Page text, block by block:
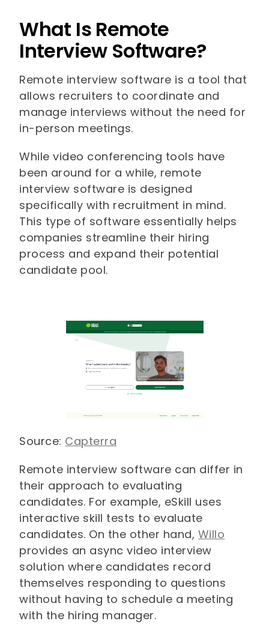
What Is Remote
Interview Software?
Remote interview software is a tool that
allows recruiters to coordinate and
manage interviews without the need for
in-person meetings.
While video conferencing tools have
been around for a while, remote
interview software is designed
specifically with recruitment in mind.
This type of software essentially helps
companies streamline their hiring
process and expand their potential
candidate pool.
Source: Capterra
Remote interview software can differ in
their approach to evaluating
candidates. For example, eSkill uses
interactive skill tests to evaluate
candidates. On the other hand, Willo
provides an async video interview
solution where candidates record
themselves responding to questions
without having to schedule a meeting
with the hiring manager.